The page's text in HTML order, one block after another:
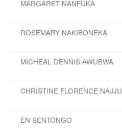
MARGARET NANFUKA
ROSEMARY NAKIBONEKA
MICHEAL DENNIS AWUBWA
CHRISTINE FLORENCE
EN SENTONGO